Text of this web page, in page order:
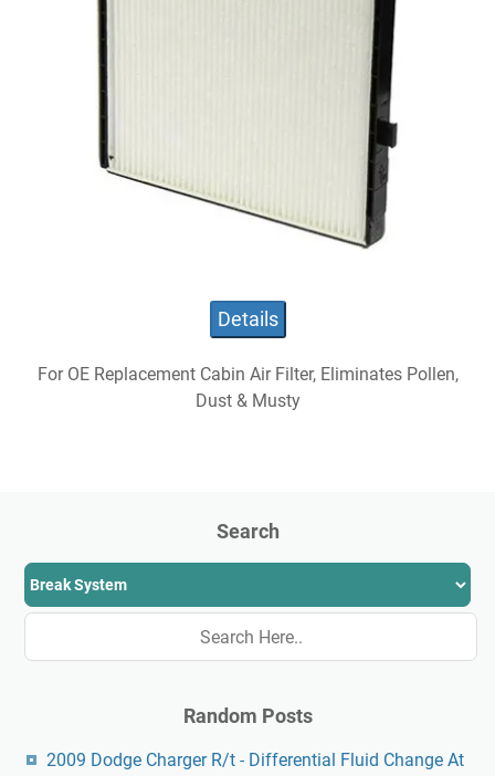
Details
For OE Replacement Cabin Air Filter, Eliminates Pollen,
Dust & Musty
Search
Random Posts
2009 Dodge Charger R/t - Differential Fluid Change At